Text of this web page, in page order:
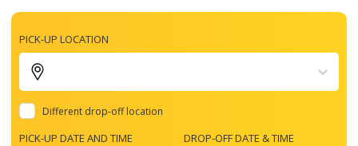
PICK-UP LOCATION
Different drop-off location
PICK-UP DATE AND TIME DROP-OFF DATE & TIME